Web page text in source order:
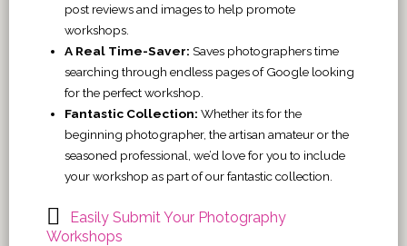
post reviews and images to help promote
workshops.
A Real Time-Saver: Saves photographers time
searching through endless pages of Google looking
for the perfect workshop.
Fantastic Collection: Whether its for the
beginning photographer, the artisan amateur or the
seasoned professional, we’d love for you to include
your workshop as part of our fantastic collection.
Easily Submit Your Photography
Workshops